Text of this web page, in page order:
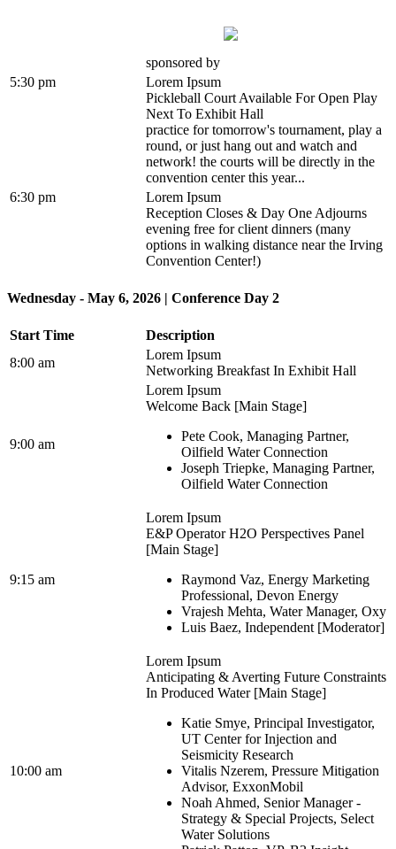
sponsored by
5:30 pm
Lorem Ipsum
Pickleball Court Available For Open Play
Next To Exhibit Hall
practice for tomorrow's tournament, play a
round, or just hang out and watch and
network! the courts will be directly in the
convention center this year...
6:30 pm
Lorem Ipsum
Reception Closes & Day One Adjourns
evening free for client dinners (many
options in walking distance near the Irving
Convention Center!)
Wednesday - May 6, 2026 | Conference Day 2
Start Time
Description
8:00 am
Lorem Ipsum
Networking Breakfast In Exhibit Hall
9:00 am
Lorem Ipsum
Welcome Back [Main Stage]
Pete Cook, Managing Partner,
Oilfield Water Connection
Joseph Triepke, Managing Partner,
Oilfield Water Connection
9:15 am
Lorem Ipsum
E&P Operator H2O Perspectives Panel
[Main Stage]
Raymond Vaz, Energy Marketing
Professional, Devon Energy
Vrajesh Mehta, Water Manager, Oxy
Luis Baez, Independent [Moderator]
10:00 am
Lorem Ipsum
Anticipating & Averting Future Constraints
In Produced Water [Main Stage]
Katie Smye, Principal Investigator,
UT Center for Injection and
Seismicity Research
Vitalis Nzerem, Pressure Mitigation
Advisor, ExxonMobil
Noah Ahmed, Senior Manager -
Strategy & Special Projects, Select
Water Solutions